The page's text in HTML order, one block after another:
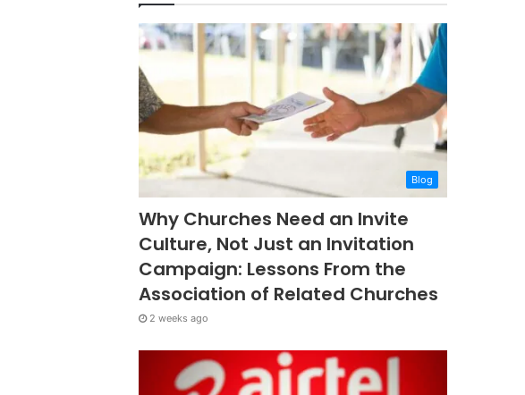
Blog
Why Churches Need an Invite
Culture, Not Just an Invitation
Campaign: Lessons From the
Association of Related Churches
2 weeks ago